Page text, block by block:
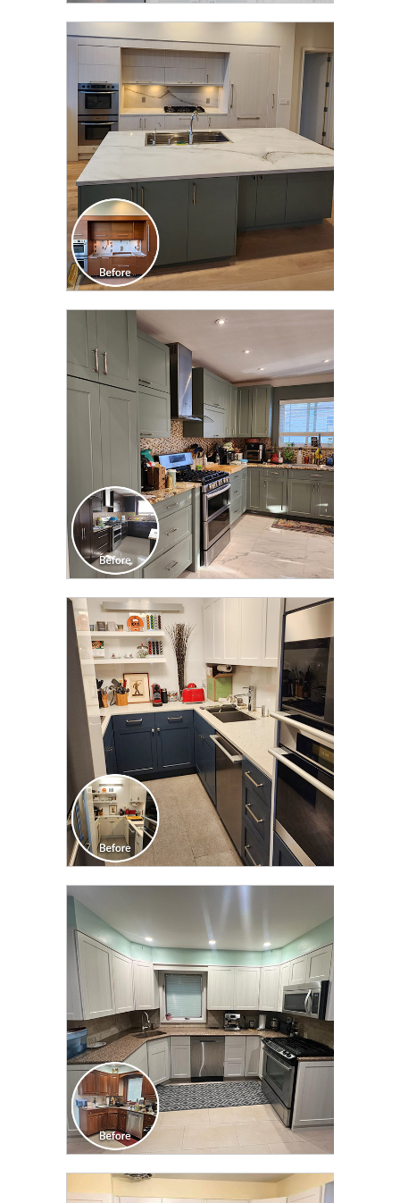
CLICK TO SEE FULL
TRANSFORMATION
CLICK TO SEE FULL
TRANSFORMATION
CLICK TO SEE FULL
TRANSFORMATION
CLICK TO SEE FULL
TRANSFORMATION